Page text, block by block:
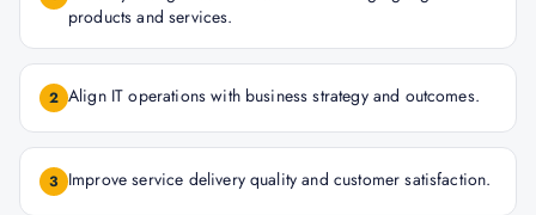
products and services.
2 Align IT operations with business strategy and outcomes.
3 Improve service delivery quality and customer satisfaction.